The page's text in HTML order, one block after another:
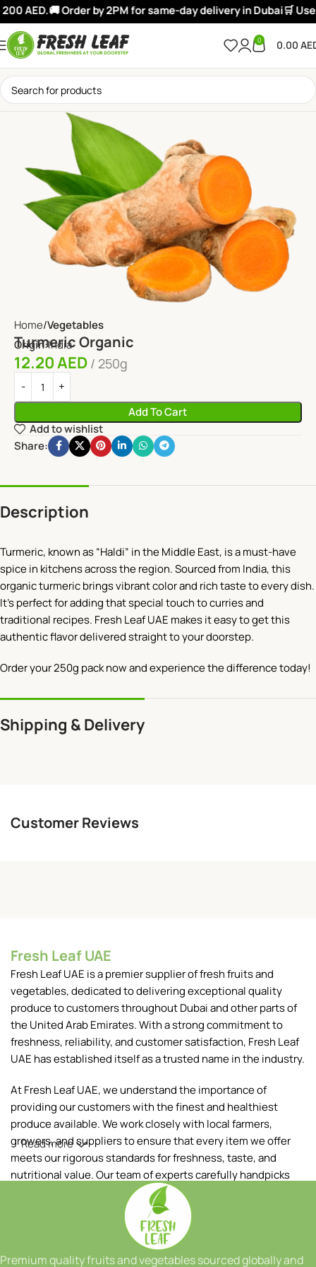
AED.🚚 Order by 2PM for same-day delivery in Dubai🛒 Use:
0 0.00
Home Vegetables
Turmeric Organic
Origin:India
12.20AED 250g
Add To Cart
Add to wishlist
Share:
Description
Turmeric, known as “Haldi” in the Middle East, is a must-have
spice in kitchens across the region. Sourced from India, this
organic turmeric brings vibrant color and rich taste to every dish.
It’s perfect for adding that special touch to curries and
traditional recipes. Fresh Leaf UAE makes it easy to get this
authentic flavor delivered straight to your doorstep.
Order your 250g pack now and experience the difference today!
Shipping & Delivery
Customer Reviews
Fresh Leaf UAE
Fresh Leaf UAE is a premier supplier of fresh fruits and
vegetables, dedicated to delivering exceptional quality
produce to customers throughout Dubai and other parts of
the United Arab Emirates. With a strong commitment to
freshness, reliability, and customer satisfaction, Fresh Leaf
UAE has established itself as a trusted name in the industry.
At Fresh Leaf UAE, we understand the importance of
providing our customers with the finest and healthiest
produce available. We work closely with local farmers,
growers, and suppliers to ensure that every item we offer
meets our rigorous standards for freshness, taste, and
nutritional value. Our team of experts carefully handpicks
each fruit and vegetable, ensuring that only the best makes
Our extensive range of products includes a wide variety of
fruits and vegetables, sourced both locally and from
Read more
Premium quality fruits and vegetables sourced globally and